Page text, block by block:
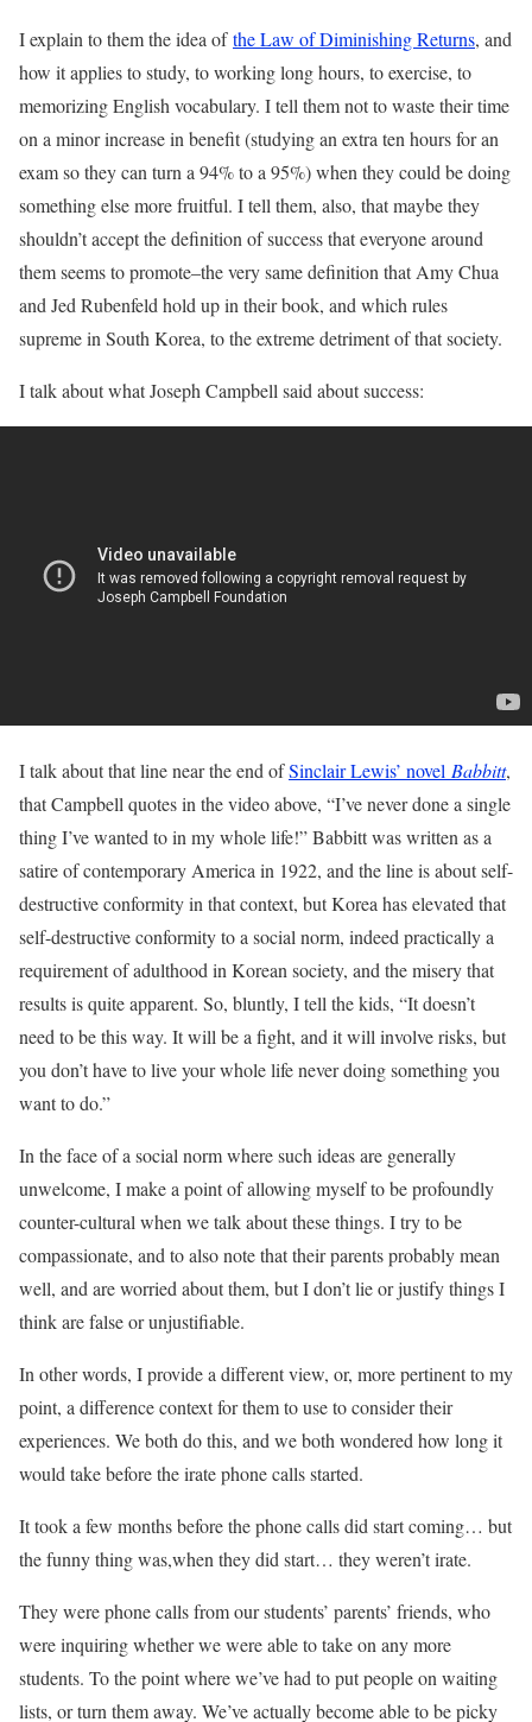
I explain to them the idea ofthe Law of Diminishing Returns, and
how it applies to study, to working long hours, to exercise, to
memorizing English vocabulary. I tell them not to waste their time
on a minor increase in benefit (studying an extra ten hours for an
exam so they can turn a 94% to a 95%) when they could be doing
something else more fruitful. I tell them, also, that maybe they
shouldn’t accept the definition of success that everyone around
them seems to promote–the very same definition that Amy Chua
and Jed Rubenfeld hold up in their book, and which rules
supreme in South Korea, to the extreme detriment of that society.
I talk about what Joseph Campbell said about success:
I talk about that line near the end ofSinclair Lewis’ novel Babbitt,
that Campbell quotes in the video above, “I’ve never done a single
thing I’ve wanted to in my whole life!” Babbitt was written as a
satire of contemporary America in 1922, and the line is about self-
destructive conformity in that context, but Korea has elevated that
self-destructive conformity to a social norm, indeed practically a
requirement of adulthood in Korean society, and the misery that
results is quite apparent. So, bluntly, I tell the kids, “It doesn’t
need to be this way. It will be a fight, and it will involve risks, but
you don’t have to live your whole life never doing something you
want to do.”
In the face of a social norm where such ideas are generally
unwelcome, I make a point of allowing myself to be profoundly
counter-cultural when we talk about these things. I try to be
compassionate, and to also note that their parents probably mean
well, and are worried about them, but I don’t lie or justify things I
think are false or unjustifiable.
In other words, I provide a different view, or, more pertinent to my
point, a difference context for them to use to consider their
experiences. We both do this, and we both wondered how long it
would take before the irate phone calls started.
It took a few months before the phone calls did start coming… but
the funny thing was,when they did start… they weren’t irate.
They were phone calls from our students’ parents’ friends, who
were inquiring whether we were able to take on any more
students. To the point where we’ve had to put people on waiting
lists, or turn them away. We’ve actually become able to be picky